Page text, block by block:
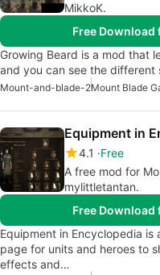
MikkoK.
Free
Growing Beard is a mod that
and you can see the
Mount-and-blade-2Mount Blade
Equipment in
4.1
Free
A free mod for
mylittletantan.
Free
Equipment in Encyclopedia
page for units and heroes to
effects and…